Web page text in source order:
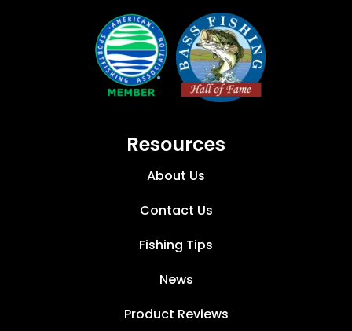
Resources
About Us
Contact Us
Fishing Tips
News
Product Reviews